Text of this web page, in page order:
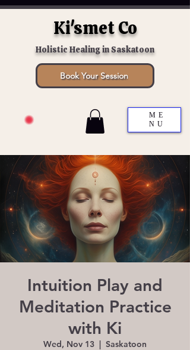
Ki'smet Co
Holistic Healing in Saskatoon
Book Your Session
ME
NU
Intuition Play and
Meditation Practice
with Ki
Wed, Nov 13
  |
Saskatoon